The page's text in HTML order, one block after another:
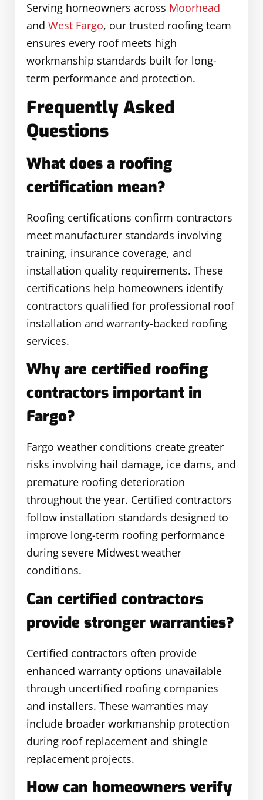
Serving homeowners across Moorhead
and West Fargo, our trusted roofing team
ensures every roof meets high
workmanship standards built for long-
term performance and protection.
Frequently Asked
Questions
What does a roofing
certification mean?
Roofing certifications confirm contractors
meet manufacturer standards involving
training, insurance coverage, and
installation quality requirements. These
certifications help homeowners identify
contractors qualified for professional roof
installation and warranty-backed roofing
services.
Why are certified roofing
contractors important in
Fargo?
Fargo weather conditions create greater
risks involving hail damage, ice dams, and
premature roofing deterioration
throughout the year. Certified contractors
follow installation standards designed to
improve long-term roofing performance
during severe Midwest weather
conditions.
Can certified contractors
provide stronger warranties?
Certified contractors often provide
enhanced warranty options unavailable
through uncertified roofing companies
and installers. These warranties may
include broader workmanship protection
during roof replacement and shingle
replacement projects.
How can homeowners verify